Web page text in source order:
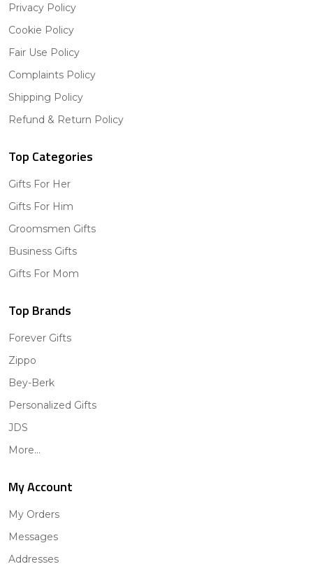
Privacy Policy
Cookie Policy
Fair Use Policy
Complaints Policy
Shipping Policy
Refund & Return Policy
Top Categories
Gifts For Her
Gifts For Him
Groomsmen Gifts
Business Gifts
Gifts For Mom
Top Brands
Forever Gifts
Zippo
Bey-Berk
Personalized Gifts
JDS
More...
My Account
My Orders
Messages
Addresses